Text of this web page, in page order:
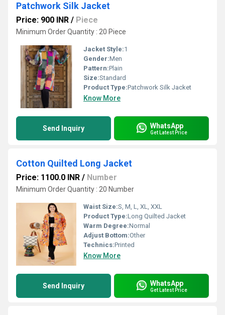
Patchwork Silk Jacket
Price: 900 INR / Piece
Minimum Order Quantity : 20 Piece
Jacket Style:1
Gender:Men
Pattern:Plain
Size:Standard
Product Type:Patchwork Silk Jacket
Know More
Send Inquiry WhatsApp
Get Latest Price
Cotton Quilted Long Jacket
Price: 1100.0 INR / Number
Minimum Order Quantity : 20 Number
Waist Size:S, M, L, XL, XXL
Product Type:Long Quilted Jacket
Warm Degree:Normal
Adjust Bottom:Other
Technics:Printed
Know More
Send Inquiry WhatsApp
Get Latest Price